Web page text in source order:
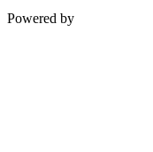
Powered by